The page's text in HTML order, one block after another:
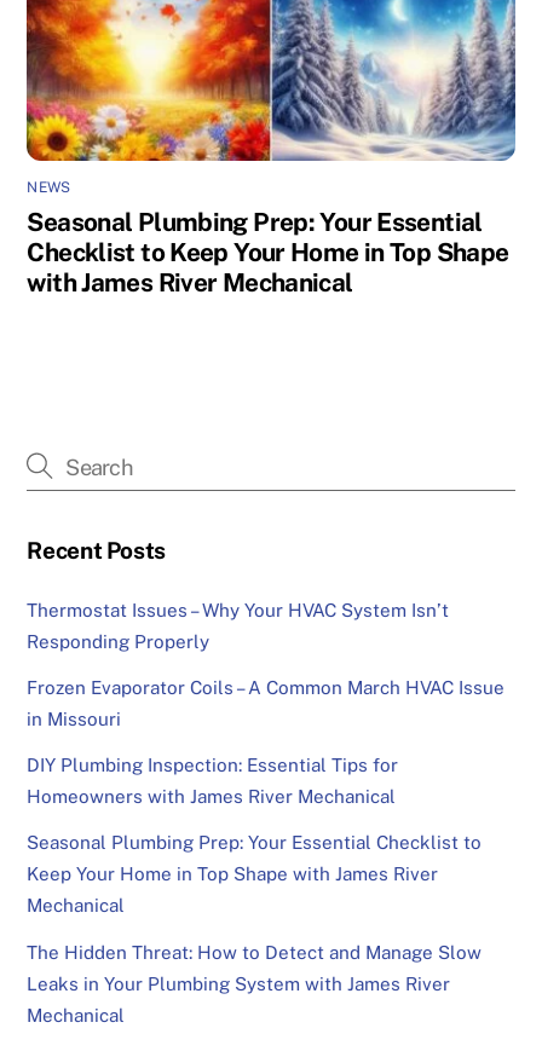
NEWS
Seasonal Plumbing Prep: Your Essential
Checklist to Keep Your Home in Top Shape
with James River Mechanical
Recent Posts
Thermostat Issues – Why Your HVAC System Isn’t
Responding Properly
Frozen Evaporator Coils – A Common March HVAC Issue
in Missouri
DIY Plumbing Inspection: Essential Tips for
Homeowners with James River Mechanical
Seasonal Plumbing Prep: Your Essential Checklist to
Keep Your Home in Top Shape with James River
Mechanical
The Hidden Threat: How to Detect and Manage Slow
Leaks in Your Plumbing System with James River
Mechanical